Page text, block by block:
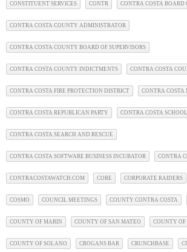
CONSTITUENT SERVICES CONTR CONTRA COSTA BOARD
CONTRA COSTA COUNTY ADMINISTRATOR
CONTRA COSTA COUNTY BOARD OF SUPERVISORS
CONTRA COSTA COUNTY INDICTMENTS CONTRA COSTA
CONTRA COSTA FIRE PROTECTION DISTRICT CONTRA COSTA
CONTRA COSTA REPUBLICAN PARTY CONTRA COSTA
CONTRA COSTA SEARCH AND RESCUE
CONTRA COSTA SOFTWARE BUSINESS INCUBATOR CONTRA
CONTRACOSTAWATCH.COM CORE CORPORATE RAIDERS
COSMO COUNCIL MEETINGS COUNTY CONTRA COSTA
COUNTY OF MARIN COUNTY OF SAN MATEO COUNTY
COUNTY OF SOLANO CROGANS BAR CRUNCHBASE